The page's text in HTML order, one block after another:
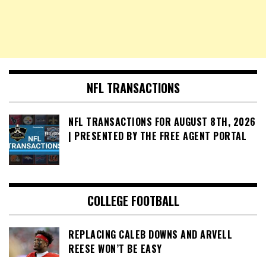
NFL TRANSACTIONS
NFL TRANSACTIONS FOR AUGUST 8TH, 2026
| PRESENTED BY THE FREE AGENT PORTAL
COLLEGE FOOTBALL
REPLACING CALEB DOWNS AND ARVELL
REESE WON’T BE EASY